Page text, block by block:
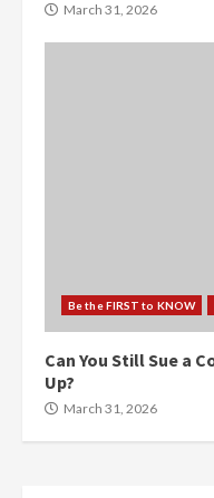
March 31, 2026
Be the FIRST to KNOW
Can You Still Sue a
Up?
March 31, 2026